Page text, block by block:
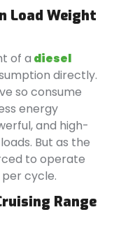
Load Weight
of a diesel
directly.
so consume
energy
and high-
But as the
to operate
cycle.
Range